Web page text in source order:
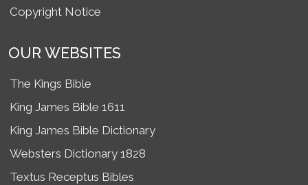
Copyright Notice
OUR WEBSITES
The Kings Bible
King James Bible 1611
King James Bible Dictionary
Websters Dictionary 1828
Textus Receptus Bibles